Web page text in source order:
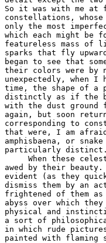
So it was with me
constellations,
only the most
which each might
featureless mass of
sparks that fly
began to see that
their colors were by
unexpectedly, when
time, the shape of a
distinctly as if the
with the dust ground
again, but soon
corresponding to
that were, I am
amphisbaena, or
particularly distinct.
When these
awed by their beauty.
evident (as they
dismiss them by an
frightened of them
abyss over which
physical and
a sort of
in which rude
painted with flaming